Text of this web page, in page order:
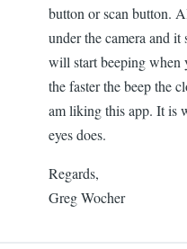
button or scan button.
under the camera and
will start beeping when
the faster the beep the
am liking this app. It is
eyes does.
Regards,
Greg Wocher